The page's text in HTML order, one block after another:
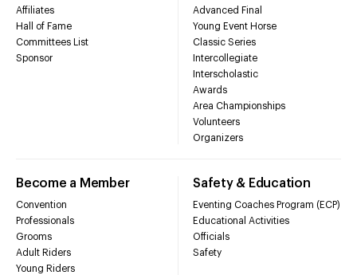
Affiliates
Hall of Fame
Committees List
Sponsor
Advanced Final
Young Event Horse
Classic Series
Intercollegiate
Interscholastic
Awards
Area Championships
Volunteers
Organizers
Become a Member
Convention
Professionals
Grooms
Adult Riders
Young Riders
Safety & Education
Eventing Coaches Program (ECP)
Educational Activities
Officials
Safety